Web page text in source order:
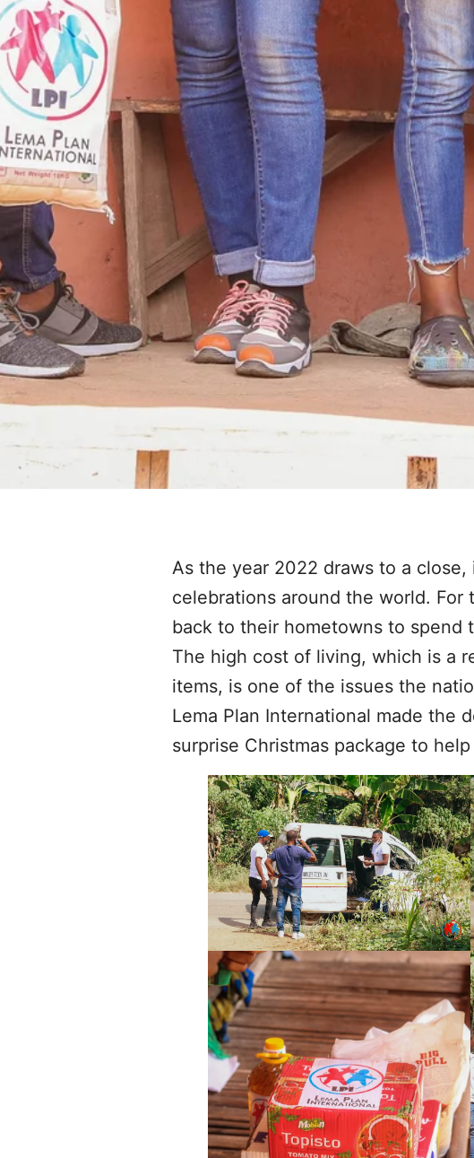
As the year 2022 draws to a close,
celebrations around the world.
back to their hometowns to spend
The high cost of living, which is a
items, is one of the issues the
Lema Plan International made the
surprise Christmas package to